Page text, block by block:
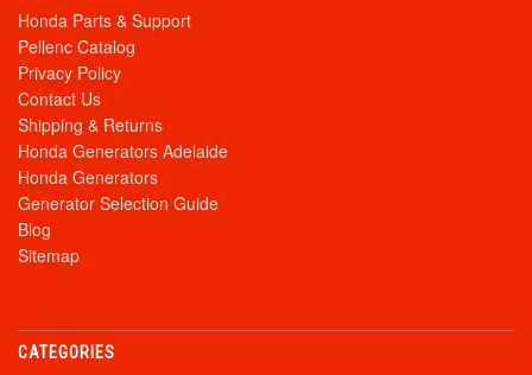
Honda Parts & Support
Pellenc Catalog
Privacy Policy
Contact Us
Shipping & Returns
Honda Generators Adelaide
Honda Generators
Generator Selection Guide
Blog
Sitemap
CATEGORIES